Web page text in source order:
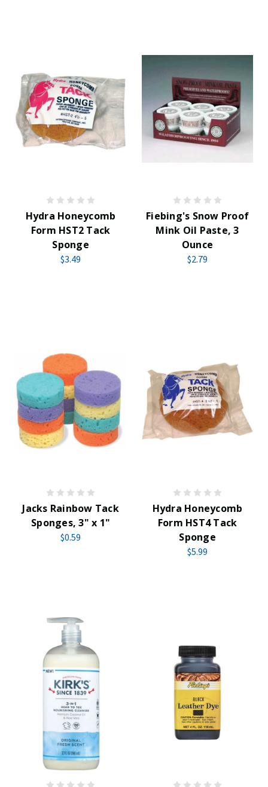
Hydra Honeycomb
Form HST2 Tack
Sponge
$3.49
Fiebing's Snow Proof
Mink Oil Paste, 3
Ounce
$2.79
Jacks Rainbow Tack
Sponges, 3" x 1"
$0.59
Hydra Honeycomb
Form HST4 Tack
Sponge
$5.99